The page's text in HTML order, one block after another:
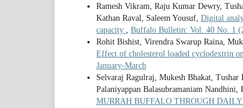
Ramesh Vikram, Raju Kumar Dewry,
Kathan Raval, Saleem Yousuf, Digital
capacity , Buffalo Bulletin: Vol. 40 No. 1
Rohit Bishist, Virendra Swarup Raina,
Effect of cholesterol loaded cyclodextrin
January-March
Selvaraj Ragulraj, Mukesh Bhakat,
Palaniyappan Balasubramaniam Nandhini,
MURRAH BUFFALO THROUGH